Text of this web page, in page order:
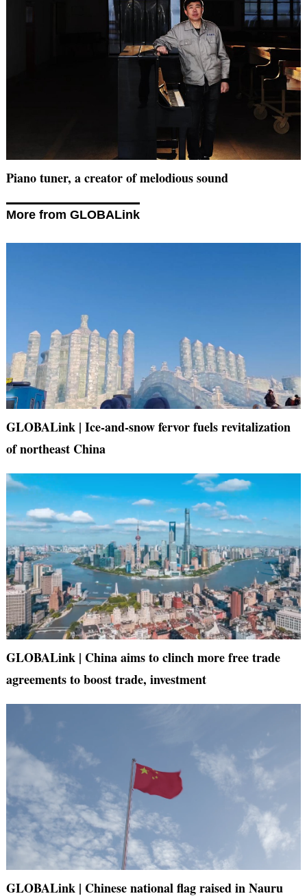
Piano tuner, a creator of melodious sound
More from GLOBALink
GLOBALink | Ice-and-snow fervor fuels revitalization
of northeast China
GLOBALink | China aims to clinch more free trade
agreements to boost trade, investment
GLOBALink | Chinese national flag raised in Nauru